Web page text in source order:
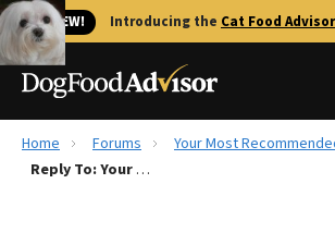
🐱 NEW! Introducing the Cat Food Advisor
Best Dog Foods
Home Forums
Your Most
Reply To: Your Most Recommended Dog Treats?